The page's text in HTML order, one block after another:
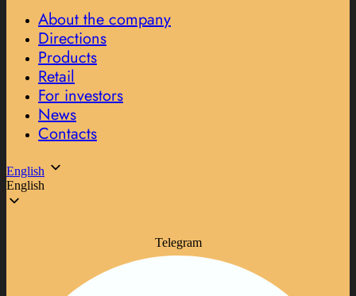
About the company
Directions
Products
Retail
For investors
News
Contacts
English
English
Telegram